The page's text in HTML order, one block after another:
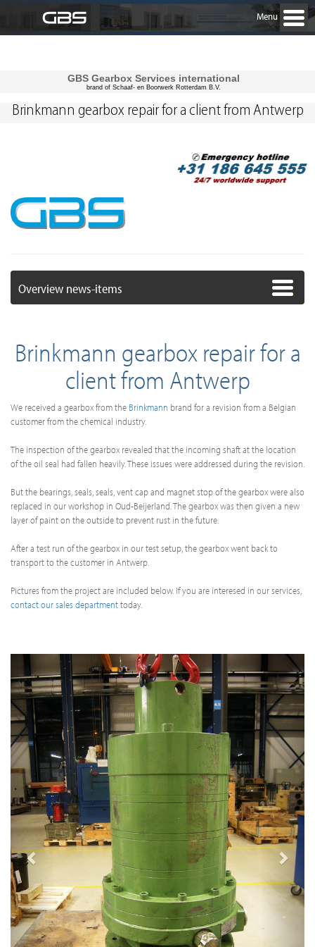
Menu
GBS Gearbox Services international
brand of Schaaf- en Boorwerk Rotterdam B.V.
Overview news-items
Brinkmann gearbox repair for a client from Antwerp
Brinkmann gearbox repair for a
client from Antwerp
We received a gearbox from the Brinkmann brand for a revision from a Belgian
customer from the chemical industry.
The inspection of the gearbox revealed that the incoming shaft at the location
of the oil seal had fallen heavily. These issues were addressed during the revision.
But the bearings, seals, seals, vent cap and magnet stop of the gearbox were also
replaced in our workshop in Oud-Beijerland. The gearbox was then given a new
layer of paint on the outside to prevent rust in the future.
After a test run of the gearbox in our test setup, the gearbox went back to
transport to the customer in Antwerp.
Pictures from the project are included below. If you are interesed in our services,
contact our sales departmenttoday.
Previous Next